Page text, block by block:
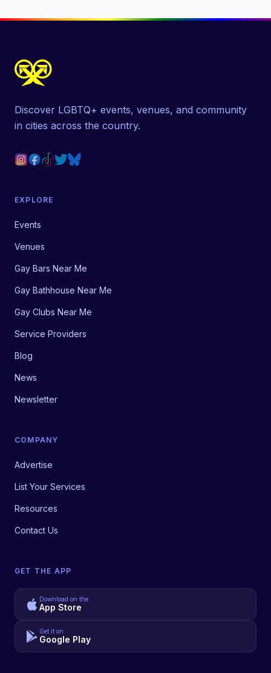
Discover LGBTQ+ events, venues, and community
in cities across the country.
EXPLORE
Events
Venues
Gay Bars Near Me
Gay Bathhouse Near Me
Gay Clubs Near Me
Service Providers
Blog
News
Newsletter
COMPANY
Advertise
List Your Services
Resources
Contact Us
GET THE APP
Download on the
App Store
Get it on
Google Play